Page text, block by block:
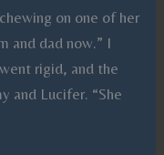
on one of her
and dad now.” I
rigid, and the
and Lucifer. “She